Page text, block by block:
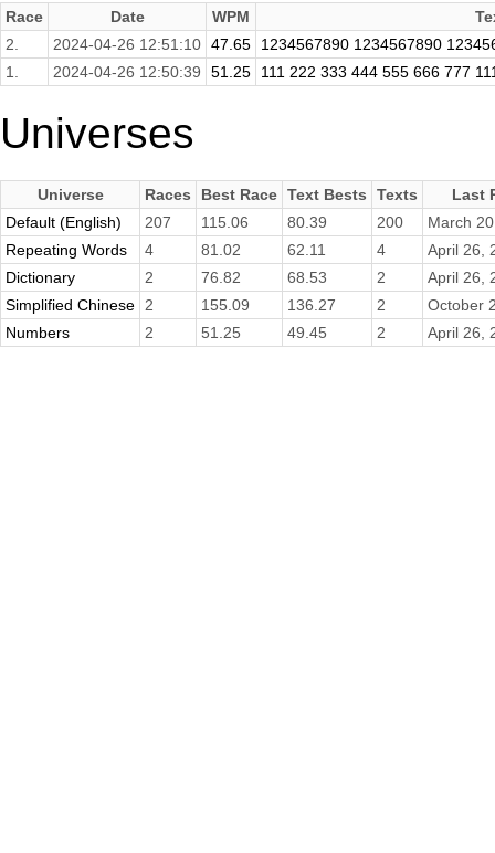
Race Date WPM
2.
2024-04-26 12:51:10 47.65
1234567890 1234567890
1.
2024-04-26 12:50:39 51.25 111 222 333 444 555 666 777
Universes
Universe Races Best Race Text Bests Texts
Last
Default (English)
207 115.06 80.39 200
March
Repeating Words
4 81.02 62.11 4
April 26,
Dictionary
2 76.82 68.53 2
April 26,
Simplified Chinese
2 155.09 136.27 2
October
Numbers
2 51.25 49.45 2 April 26,